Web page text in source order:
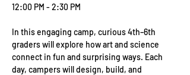
12:00 PM - 2:30 PM
In this engaging camp, curious 4th–6th
graders will explore how art and science
connect in fun and surprising ways. Each
day, campers will design, build, and